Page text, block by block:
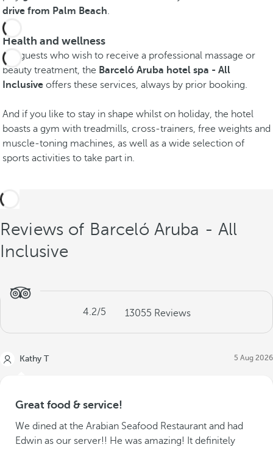
drive from Palm Beach.
Health and wellness
For guests who wish to receive a professional massage or
beauty treatment, the Barceló Aruba hotel spa - All
Inclusive offers these services, always by prior booking.
And if you like to stay in shape whilst on holiday, the hotel
boasts a gym with treadmills, cross-trainers, free weights and
muscle-toning machines, as well as a wide selection of
sports activities to take part in.
Reviews of Barceló Aruba - All
Inclusive
4.2/5 13055 Reviews
Kathy T 5 Aug 2026
Great food & service!
We dined at the Arabian Seafood Restaurant and had
Edwin as our server!! He was amazing! It definitely